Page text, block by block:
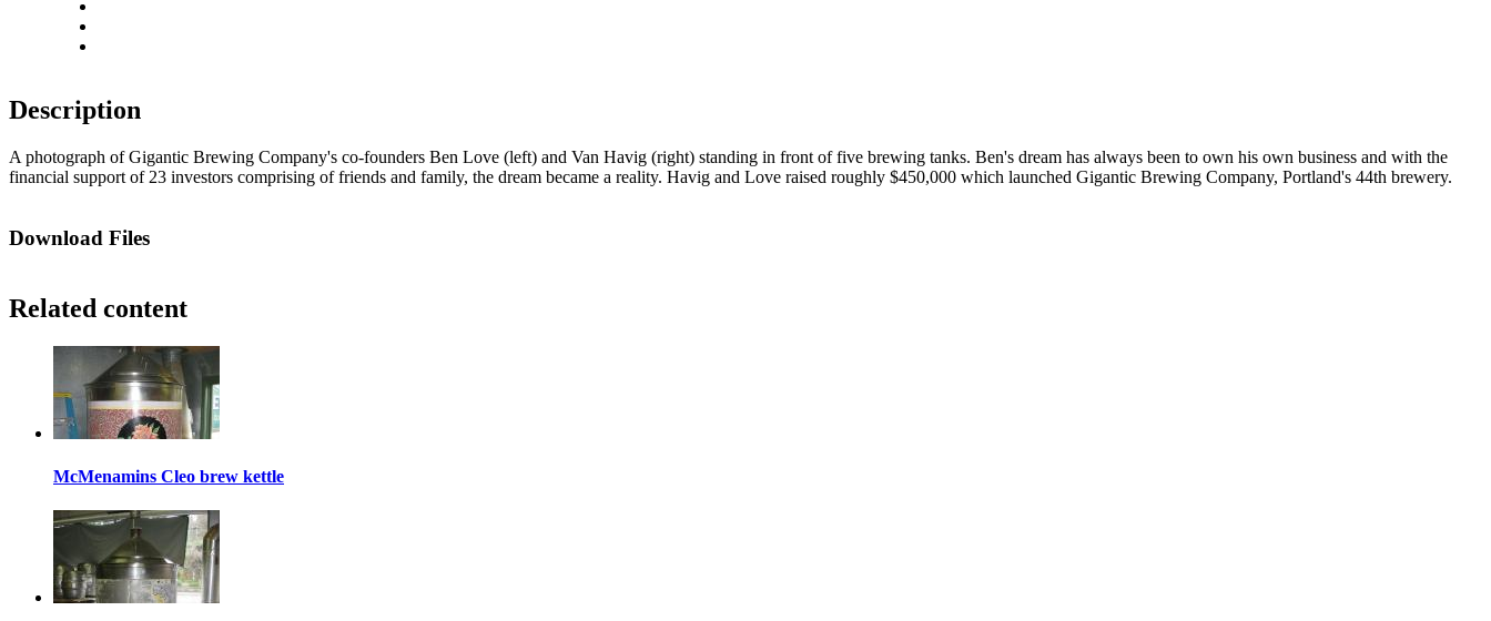
Description
A photograph of Gigantic Brewing Company's co-founders Ben Love (left) and Van Havig (right) standing in front of five brewing tanks. Ben's dream has always been to own his own business and with the
financial support of 23 investors comprising of friends and family, the dream became a reality. Havig and Love raised roughly $450,000 which launched Gigantic Brewing Company, Portland's 44th brewery.
Download Files
Related content
McMenamins Cleo brew kettle